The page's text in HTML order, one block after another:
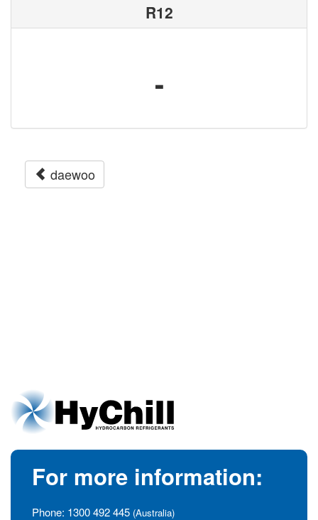
R12
-
daewoo
For more information:
Phone: 1300 492 445 (Australia)